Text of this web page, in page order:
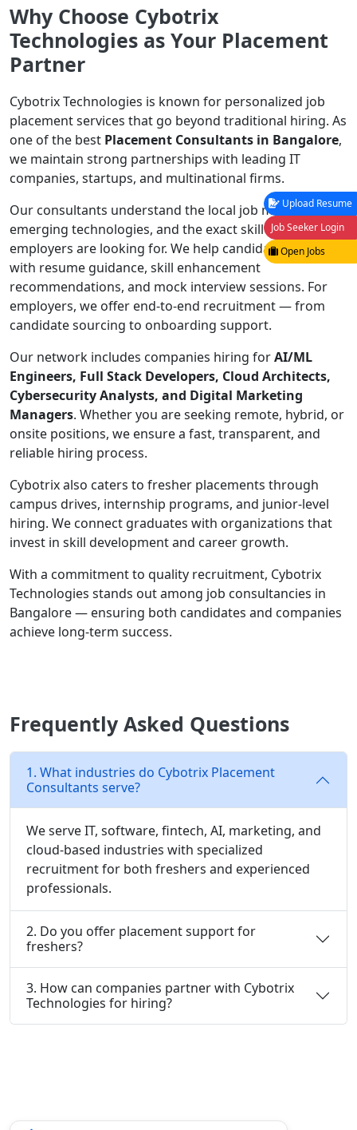
Why Choose Cybotrix
Technologies as Your Placement
Partner
Cybotrix Technologies is known for personalized job
placement services that go beyond traditional hiring. As
one of the best Placement Consultants in Bangalore,
we maintain strong partnerships with leading IT
companies, startups, and multinational firms.
Our consultants understand the local job market,
emerging technologies, and the exact skill sets
employers are looking for. We help candidates prepare
with resume guidance, skill enhancement
recommendations, and mock interview sessions. For
employers, we offer end-to-end recruitment — from
candidate sourcing to onboarding support.
Our network includes companies hiring forAI/ML
Engineers, Full Stack Developers, Cloud Architects,
Cybersecurity Analysts, and Digital Marketing
Managers. Whether you are seeking remote, hybrid, or
onsite positions, we ensure a fast, transparent, and
reliable hiring process.
Cybotrix also caters to fresher placements through
campus drives, internship programs, and junior-level
hiring. We connect graduates with organizations that
invest in skill development and career growth.
With a commitment to quality recruitment, Cybotrix
Technologies stands out among job consultancies in
Bangalore — ensuring both candidates and companies
achieve long-term success.
Frequently Asked Questions
1. What industries do Cybotrix Placement
Consultants serve?
We serve IT, software, fintech, AI, marketing, and
cloud-based industries with specialized
recruitment for both freshers and experienced
professionals.
2. Do you offer placement support for
freshers?
3. How can companies partner with Cybotrix
Technologies for hiring?
Upload Resume
Job Seeker Login
Open Jobs